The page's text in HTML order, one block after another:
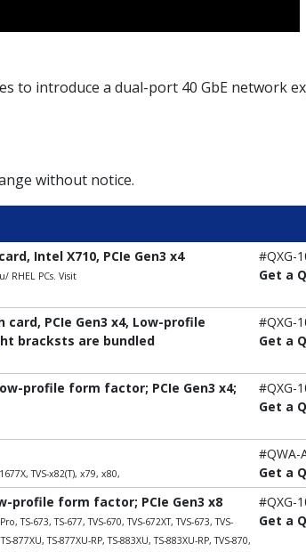
to introduce a dual-port 40 GbE network
without notice.
Intel X710, PCIe Gen3 x4
RHEL PCs. Visit
#QXG-
Get a
PCIe Gen3 x4, Low-profile
bracksts are bundled
#QXG-
Get a
profile form factor; PCIe Gen3 x4;
#QXG-
Get a
TVS-x82(T), x79, x80,
#QWA-
Get a
profile form factor; PCIe Gen3 x8
TS-673, TS-677, TVS-670, TVS-672XT, TVS-673, TVS-
877XU, TS-877XU-RP, TS-883XU, TS-883XU-RP, TVS-870,
#QXG-
Get a